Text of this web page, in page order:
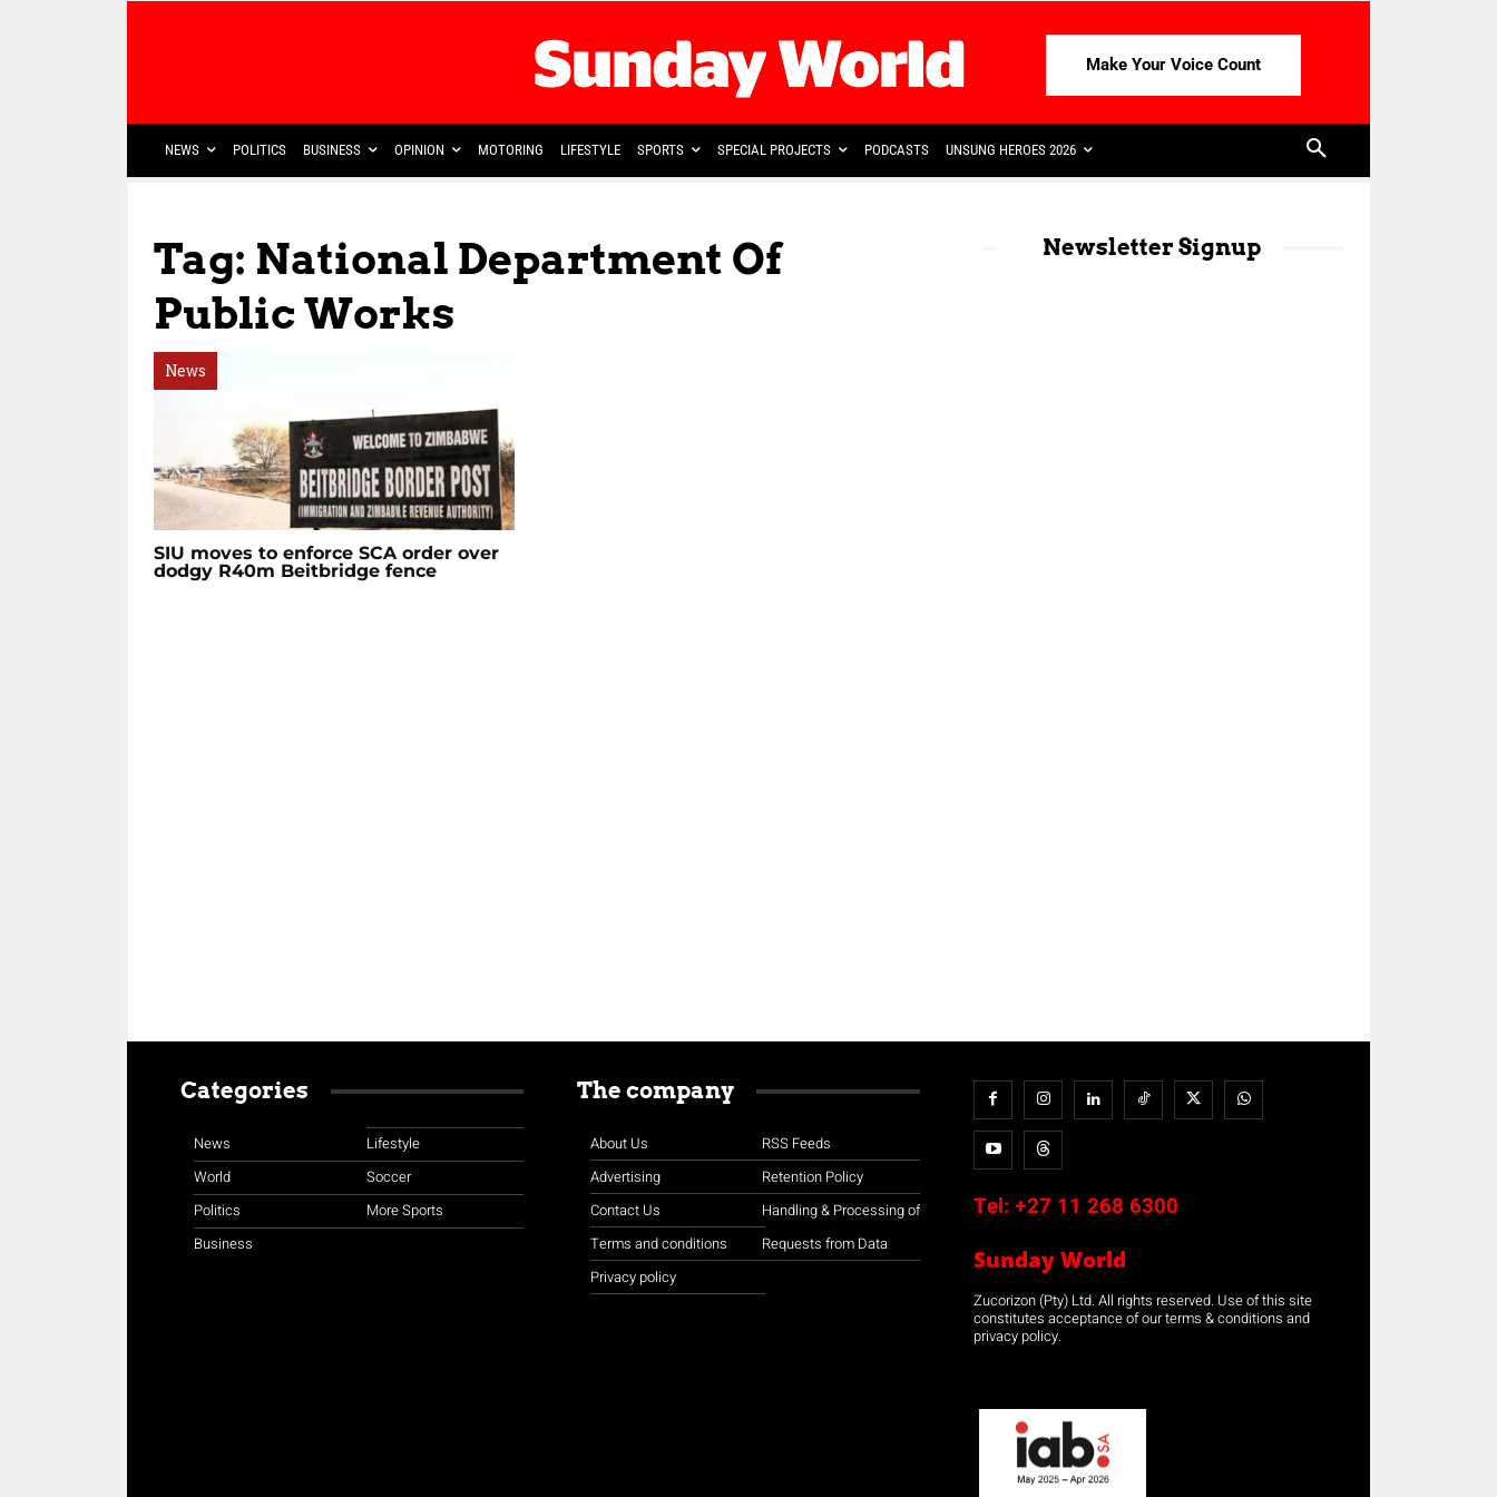
Make Your Voice Count
NEWS POLITICS BUSINESS OPINION MOTORING LIFESTYLE SPORTS SPECIAL PROJECTS PODCASTS UNSUNG HEROES 2026
Tag: National Department Of
Public Works
News
SIU moves to enforce SCA order over
dodgy R40m Beitbridge fence
Newsletter Signup
Categories
News
World
Politics
Business
Lifestyle
Soccer
More Sports
The company
About Us
Advertising
Contact Us
Terms and conditions
Privacy policy
RSS Feeds
Retention Policy
Handling & Processing of
Requests from Data
Tel: +27 11 268 6300
Sunday World
Zucorizon (Pty) Ltd. All rights reserved. Use of this site
constitutes acceptance of our terms & conditions and
privacy policy.